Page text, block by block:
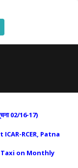
02/16-17)
RCER, Patna
on Monthly